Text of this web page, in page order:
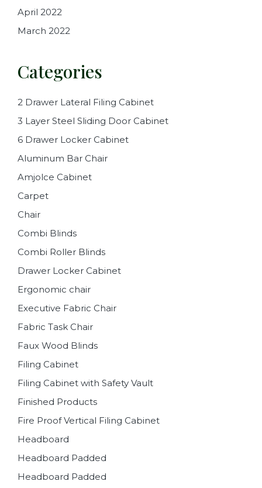
April 2022
March 2022
Categories
2 Drawer Lateral Filing Cabinet
3 Layer Steel Sliding Door Cabinet
6 Drawer Locker Cabinet
Aluminum Bar Chair
Amjolce Cabinet
Carpet
Chair
Combi Blinds
Combi Roller Blinds
Drawer Locker Cabinet
Ergonomic chair
Executive Fabric Chair
Fabric Task Chair
Faux Wood Blinds
Filing Cabinet
Filing Cabinet with Safety Vault
Finished Products
Fire Proof Vertical Filing Cabinet
Headboard
Headboard Padded
Headboard Padded